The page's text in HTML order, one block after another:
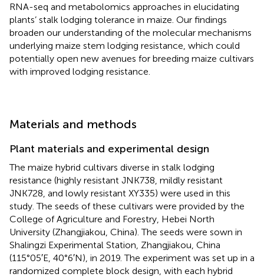
RNA-seq and metabolomics approaches in elucidating
plants’ stalk lodging tolerance in maize. Our findings
broaden our understanding of the molecular mechanisms
underlying maize stem lodging resistance, which could
potentially open new avenues for breeding maize cultivars
with improved lodging resistance.
Materials and methods
Plant materials and experimental design
The maize hybrid cultivars diverse in stalk lodging
resistance (highly resistant JNK738, mildly resistant
JNK728, and lowly resistant XY335) were used in this
study. The seeds of these cultivars were provided by the
College of Agriculture and Forestry, Hebei North
University (Zhangjiakou, China). The seeds were sown in
Shalingzi Experimental Station, Zhangjiakou, China
(115°05′E, 40°6′N), in 2019. The experiment was set up in a
randomized complete block design, with each hybrid